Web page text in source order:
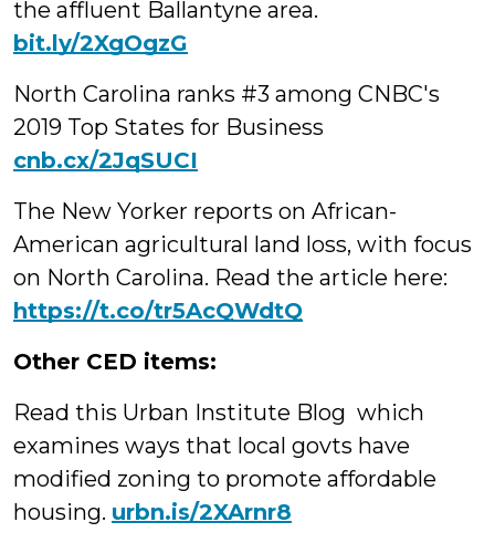
the affluent Ballantyne area.
bit.ly/2XgOgzG
North Carolina ranks #3 among CNBC's
2019 Top States for Business
cnb.cx/2JqSUCI
The New Yorker reports on African-
American agricultural land loss, with focus
on North Carolina. Read the article here:
https://t.co/tr5AcQWdtQ
Other CED items:
Read this Urban Institute Blog which
examines ways that local govts have
modified zoning to promote affordable
housing. urbn.is/2XArnr8